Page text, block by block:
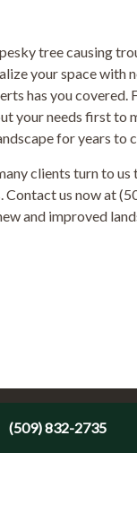
(509) 832-2735
tree causing
your space with
has you covered.
your needs first to
for years to
clients turn to
Contact us now at
and improved